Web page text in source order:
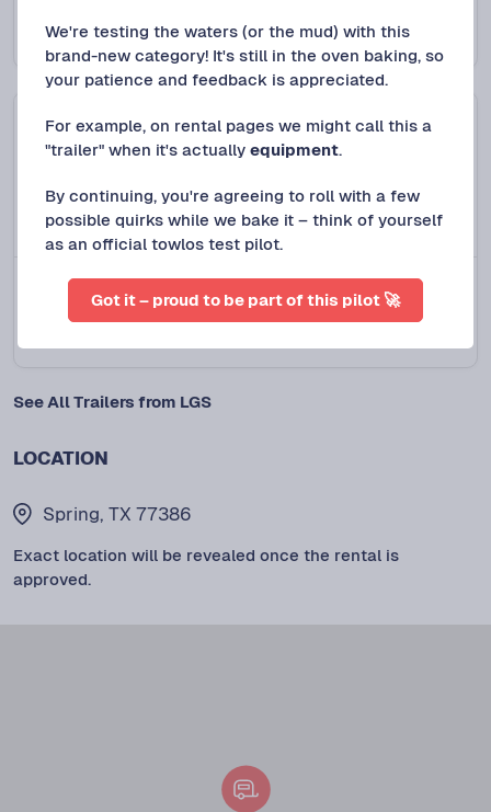
120 /DAY Protect+
Spring, TX NEW LISTING
2022 Rubbermaid ½ Cubic Yard Tilt Truck
See All Trailers from LGS
LOCATION
Spring, TX 77386
Exact location will be revealed once the rental is
approved.
We're testing the waters (or the mud) with this
brand-new category! It's still in the oven baking, so
your patience and feedback is appreciated.
For example, on rental pages we might call this a
"trailer" when it's actually equipment.
By continuing, you're agreeing to roll with a few
possible quirks while we bake it – think of yourself
as an official towlos test pilot.
Got it – proud to be part of this pilot 🚀